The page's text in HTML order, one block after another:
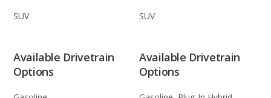
SUV SUV
Available Drivetrain
Options
Available Drivetrain
Options